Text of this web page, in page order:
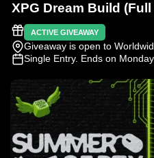
XPG Dream Build
ACTIVE GIVEAWAY
Giveaway is open to
Single Entry. Ends on